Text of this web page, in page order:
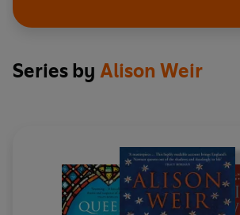
Series by Alison Weir